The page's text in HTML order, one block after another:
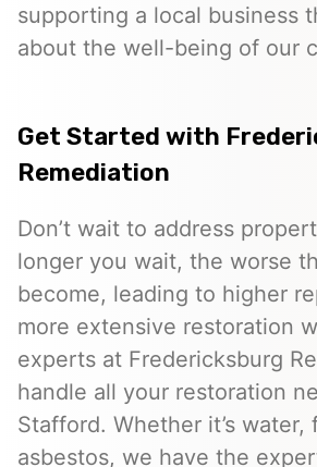
supporting a local business
about the well-being of our
Get Started with
Remediation
Don’t wait to address
longer you wait, the worse
become, leading to higher
more extensive restoration
experts at Fredericksburg
handle all your restoration
Stafford. Whether it’s water,
asbestos, we have the